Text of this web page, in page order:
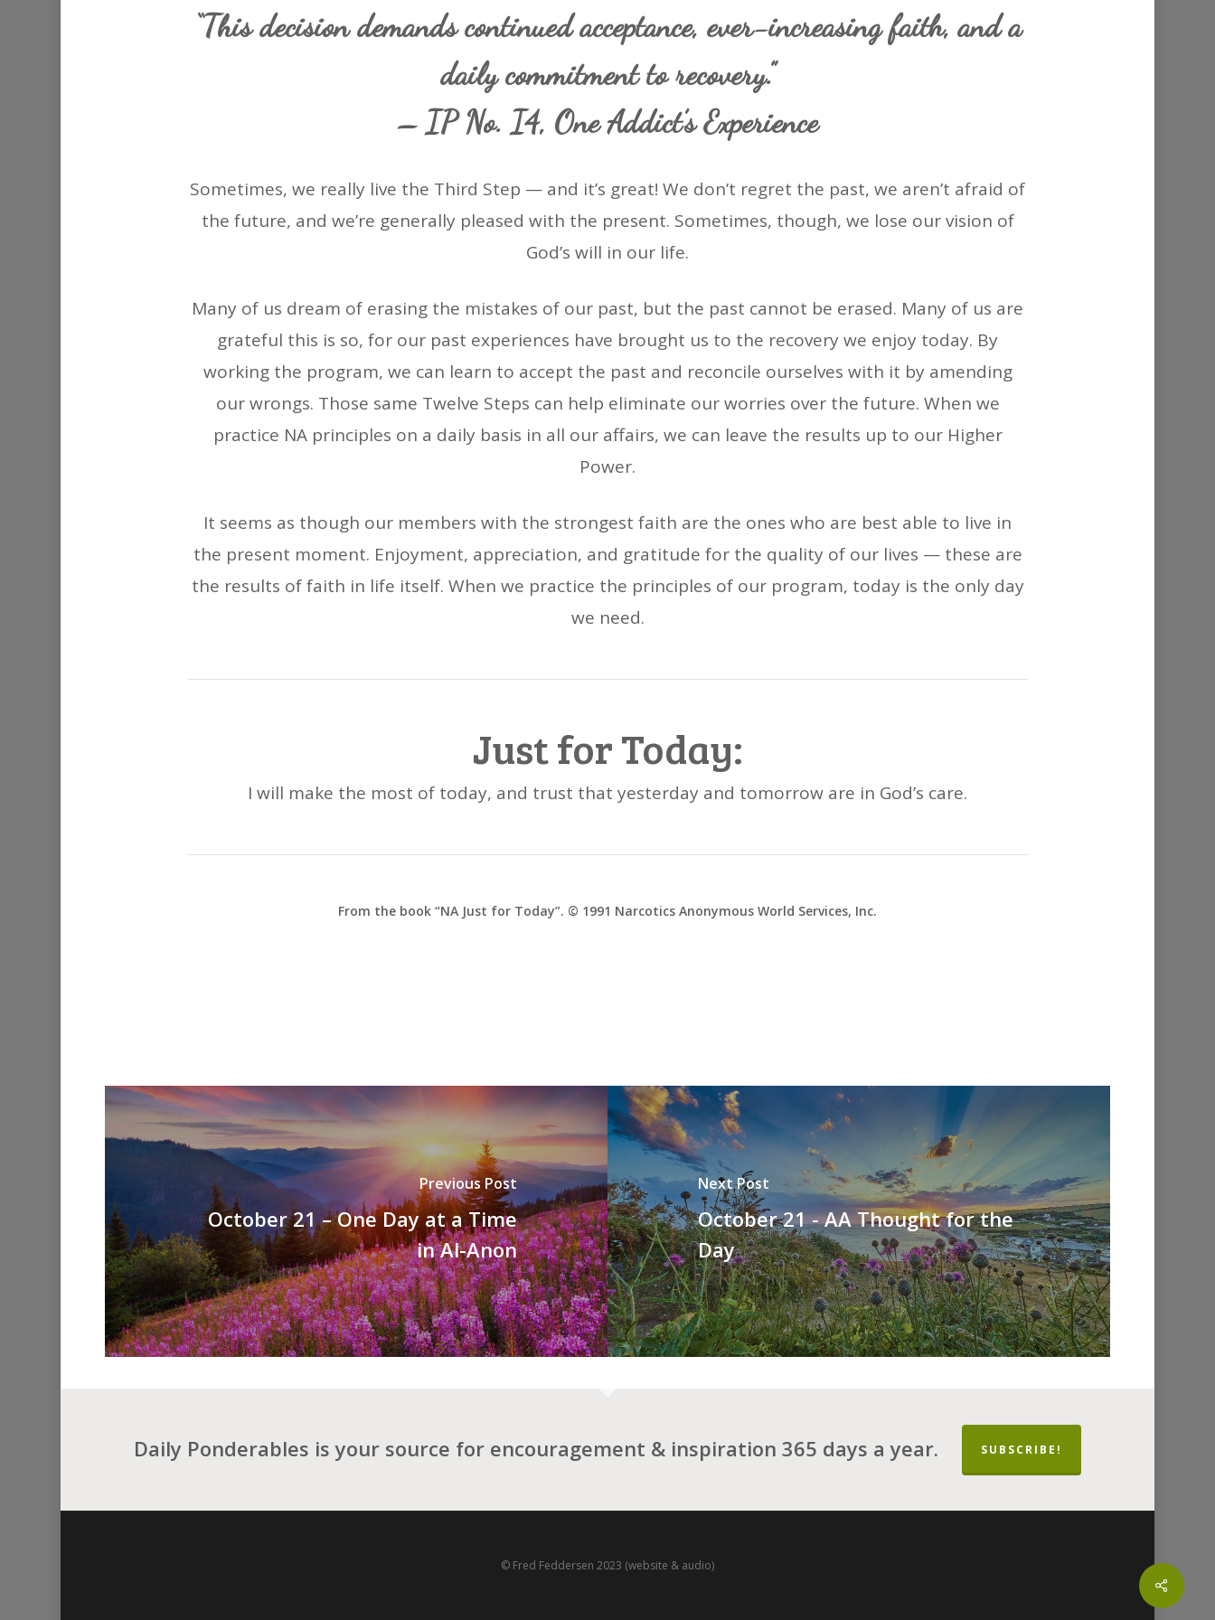
decrease
“This decision demands continued acceptance, ever-increasing faith, and a
daily commitment to recovery.”
– IP No. I4, One Addict’s Experience
Sometimes, we really live the Third Step — and it’s great! We don’t regret the past, we aren’t afraid of
the future, and we’re generally pleased with the present. Sometimes, though, we lose our vision of
God’s will in our life.
Many of us dream of erasing the mistakes of our past, but the past cannot be erased. Many of us are
grateful this is so, for our past experiences have brought us to the recovery we enjoy today. By
working the program, we can learn to accept the past and reconcile ourselves with it by amending
our wrongs. Those same Twelve Steps can help eliminate our worries over the future. When we
practice NA principles on a daily basis in all our affairs, we can leave the results up to our Higher
Power.
It seems as though our members with the strongest faith are the ones who are best able to live in
the present moment. Enjoyment, appreciation, and gratitude for the quality of our lives — these are
the results of faith in life itself. When we practice the principles of our program, today is the only day
we need.
Just for Today:
I will make the most of today, and trust that yesterday and tomorrow are in God’s care.
From the book “NA Just for Today”. © 1991 Narcotics Anonymous World Services, Inc.
Previous Post
October 21 – One Day at a Time
in Al-Anon
Next Post
October 21 - AA Thought for the
Day
Share
Daily Ponderables is your source for encouragement & inspiration 365 days a year. SUBSCRIBE!
© Fred Feddersen 2023 (website & audio)